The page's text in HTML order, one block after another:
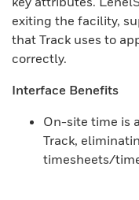
exiting the facility,
that Track uses to
correctly.
Interface Benefits
On-site time is
Track,
timesheets/